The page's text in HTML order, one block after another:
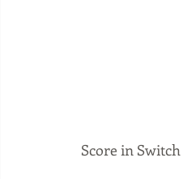
Score in Switch